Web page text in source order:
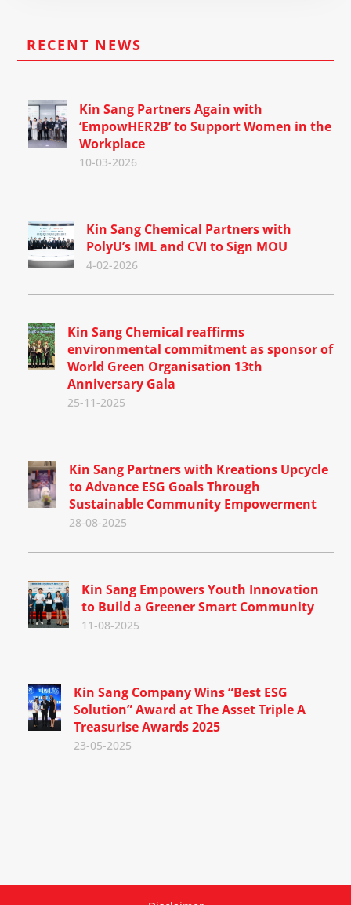
RECENT NEWS
Kin Sang Partners Again with
‘EmpowHER2B’ to Support Women in the
Workplace
10-03-2026
Kin Sang Chemical Partners with
PolyU’s IML and CVI to Sign MOU
4-02-2026
Kin Sang Chemical reaffirms
environmental commitment as sponsor of
World Green Organisation 13th
Anniversary Gala
25-11-2025
Kin Sang Partners with Kreations Upcycle
to Advance ESG Goals Through
Sustainable Community Empowerment
28-08-2025
Kin Sang Empowers Youth Innovation
to Build a Greener Smart Community
11-08-2025
Kin Sang Company Wins “Best ESG
Solution” Award at The Asset Triple A
Treasurise Awards 2025
23-05-2025